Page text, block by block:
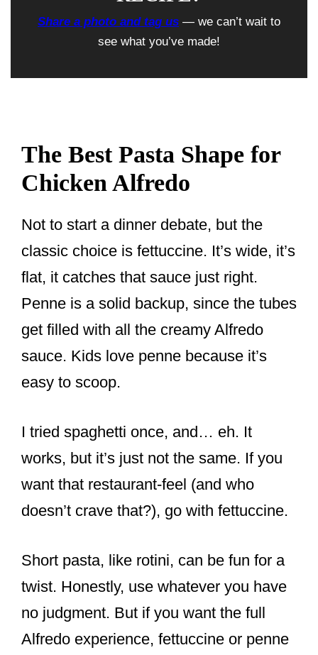
Share a photo and tag us — we can’t wait to
see what you’ve made!
The Best Pasta Shape for
Chicken Alfredo
Not to start a dinner debate, but the
classic choice is fettuccine. It’s wide, it’s
flat, it catches that sauce just right.
Penne is a solid backup, since the tubes
get filled with all the creamy Alfredo
sauce. Kids love penne because it’s
easy to scoop.
I tried spaghetti once, and… eh. It
works, but it’s just not the same. If you
want that restaurant-feel (and who
doesn’t crave that?), go with fettuccine.
Short pasta, like rotini, can be fun for a
twist. Honestly, use whatever you have
no judgment. But if you want the full
Alfredo experience, fettuccine or penne